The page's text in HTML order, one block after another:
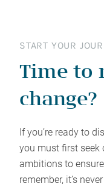
START YOUR
Time to
change?
If you’re ready to
you must first seek
ambitions to
remember, it’s